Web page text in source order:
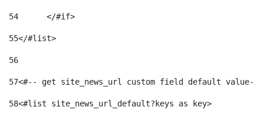
54
	</#if>
55</#list>
56
57<#-- get site_news_url custom field default value--
58<#list site_news_url_default?keys as key>